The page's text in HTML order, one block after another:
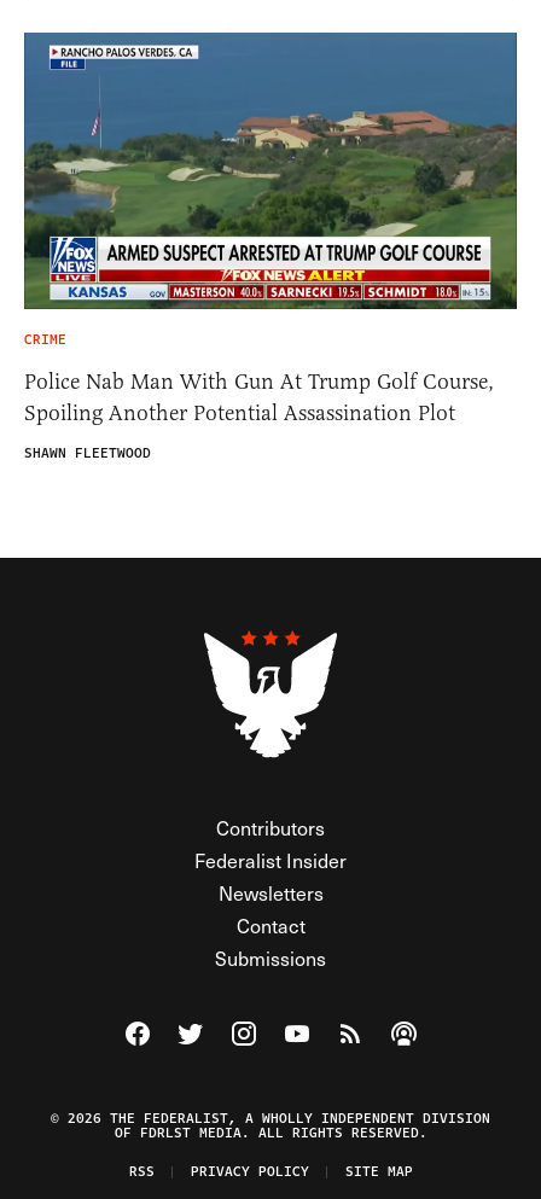
CRIME
Police Nab Man With Gun At Trump Golf Course,
Spoiling Another Potential Assassination Plot
SHAWN FLEETWOOD
Contributors
Federalist Insider
Newsletters
Contact
Submissions
Visit The Federalist on Facebook
Visit The Federalist on Twitter
Visit The Federalist on Instagram
Watch The Federalist on
View The Federalist
Listen to The
© 2026 THE FEDERALIST, A WHOLLY INDEPENDENT DIVISION
OF FDRLST MEDIA. ALL RIGHTS RESERVED.
RSS
PRIVACY POLICY SITE MAP